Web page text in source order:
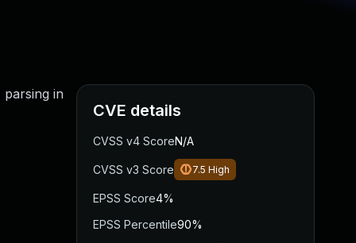
parsing in
CVE details
CVSS v4 ScoreN/A
CVSS v3 Score 7.5 High
EPSS Score4%
EPSS Percentile90%